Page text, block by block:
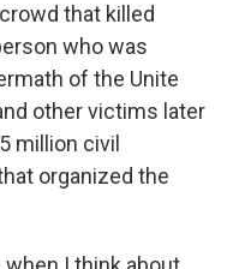
that killed
who was
of the Unite
other victims later
million civil
organized the